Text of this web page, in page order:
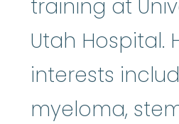
training at
Utah Hospital.
interests
myeloma,